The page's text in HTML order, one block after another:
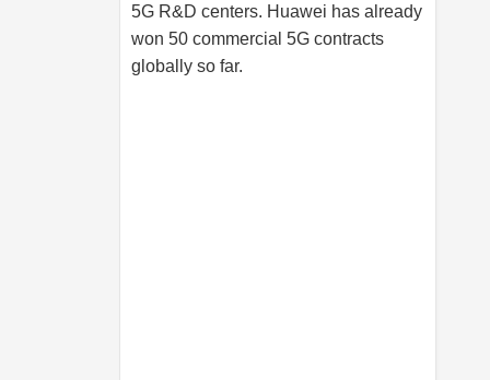
5G R&D centers. Huawei has already
won 50 commercial 5G contracts
globally so far.